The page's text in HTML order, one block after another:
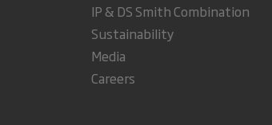
IP & DS Smith Combination
Sustainability
Media
Careers